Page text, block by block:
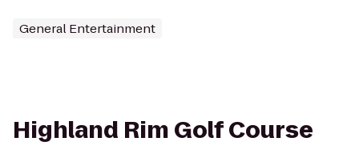
General Entertainment
Highland Rim Golf Course